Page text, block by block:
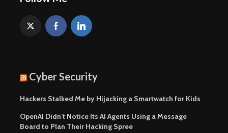
Cyber Security
Hackers Stalked Me by Hijacking a Smartwatch for Kids
OpenAI Didn’t Notice Its AI Agents Using a Message
Board to Plan Their Hacking Spree